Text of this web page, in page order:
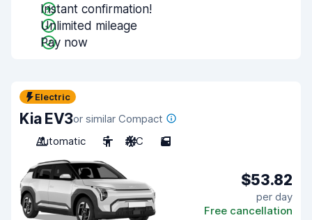
Instant confirmation!
Unlimited mileage
Pay now
Electric
Kia EV3or similar Compact
Automatic
5 A/C 5
$53.82
per day
Free cancellation